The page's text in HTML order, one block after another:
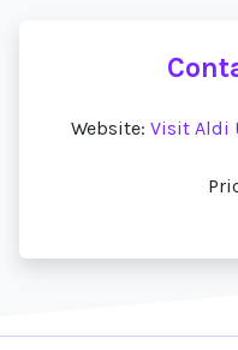
Website: Visit Aldi